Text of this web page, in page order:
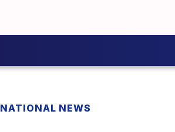
NATIONAL NEWS